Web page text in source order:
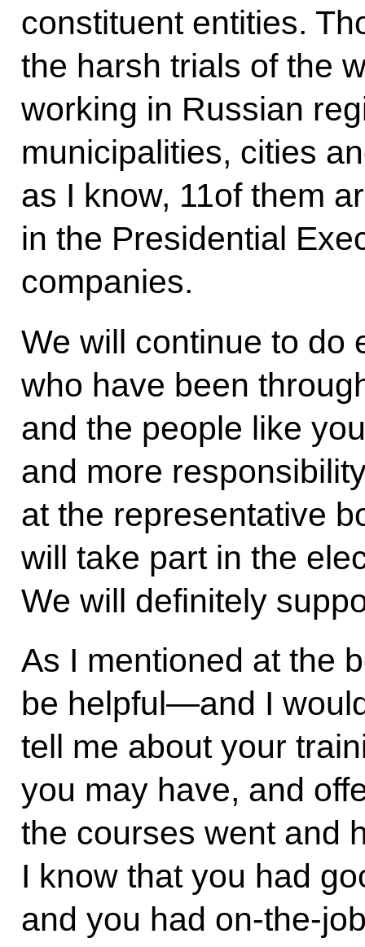
constituent entities.
the harsh trials of the
working in Russian
municipalities, cities
as I know, 11of them
in the Presidential
companies.
We will continue to do
who have been
and the people like
and more
at the representative
will take part in the
We will definitely
As I mentioned at the
be helpful—and I
tell me about your
you may have, and
the courses went and
I know that you had
and you had on-the-